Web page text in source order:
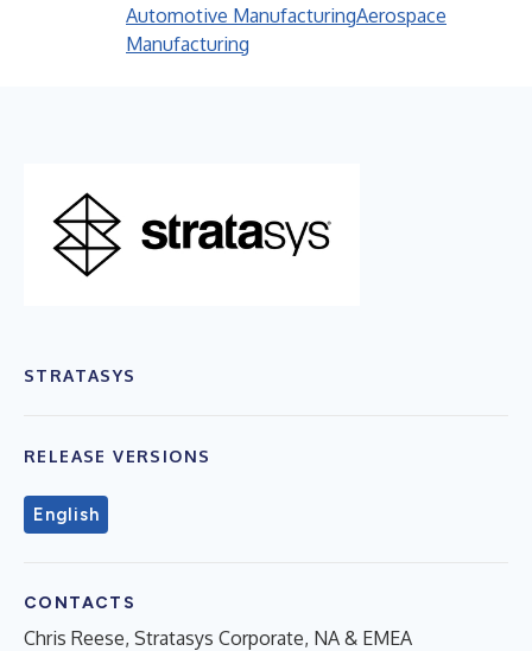
Automotive ManufacturingAerospace
Manufacturing
STRATASYS
RELEASE VERSIONS
English
CONTACTS
Chris Reese, Stratasys Corporate, NA & EMEA